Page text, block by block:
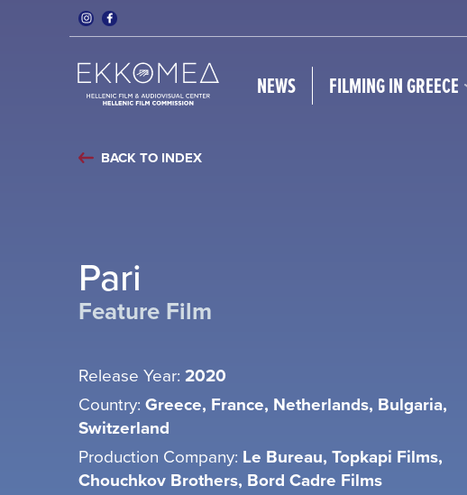
NEWS FILMING IN GREECE
BACK TO INDEX
Pari
Feature Film
Release Year: 2020
Country: Greece, France, Netherlands, Bulgaria,
Switzerland
Production Company: Le Bureau, Topkapi Films,
Chouchkov Brothers, Bord Cadre Films